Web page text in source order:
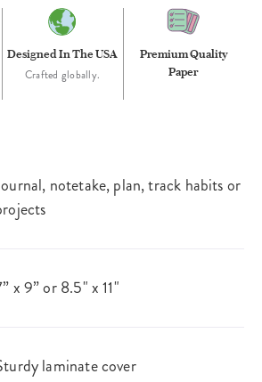
Designed In The USA
Crafted globally.
Premium Quality
Paper
notetake, plan, track habits or
x 9” or 8.5" x 11"
laminate cover